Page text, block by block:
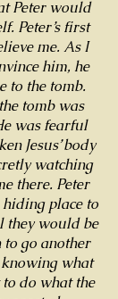
Peter would
Peter’s first
me. As I
him, he
to the tomb.
tomb was
was fearful
Jesus’ body
watching
there. Peter
place to
they would be
go another
knowing what
do what the